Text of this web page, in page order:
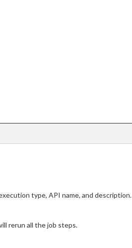
type, API name, and description.
rerun all the job steps.